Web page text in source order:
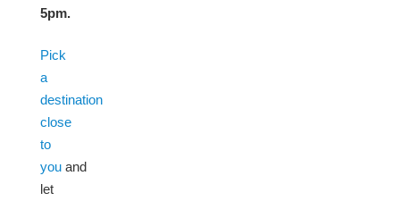
5pm.
Pick
a
destination
close
to
you and
let